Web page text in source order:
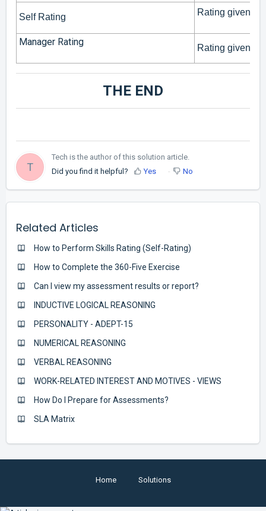
Self Rating Rating given
Manager Rating
Rating given by
THE END
T
Tech is the author of this solution article.
Did you find it helpful?
Yes No
Related Articles
How to Perform Skills Rating (Self-Rating)
How to Complete the 360-Five Exercise
Can I view my assessment results or report?
INDUCTIVE LOGICAL REASONING
PERSONALITY - ADEPT-15
NUMERICAL REASONING
VERBAL REASONING
WORK-RELATED INTEREST AND MOTIVES - VIEWS
How Do I Prepare for Assessments?
SLA Matrix
Home Solutions